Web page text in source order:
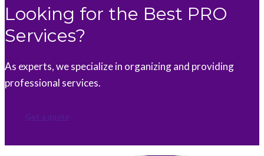
Looking for the Best PRO
Services?
As experts, we specialize in organizing and providing
professional services.